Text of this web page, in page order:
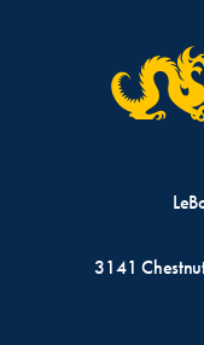
3141